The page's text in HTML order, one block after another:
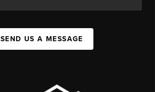
SEND US A MESSAGE